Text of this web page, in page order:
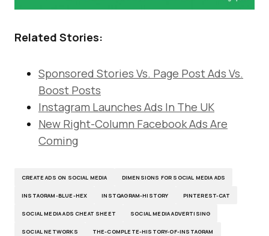
Related Stories:
Sponsored Stories Vs. Page Post Ads Vs.
Boost Posts
Instagram Launches Ads In The UK
New Right-Column Facebook Ads Are
Coming
CREATE ADS ON SOCIAL MEDIA DIMENSIONS FOR SOCIAL MEDIA ADS
INSTAGRAM-BLUE-HEX INSTQAGRAM-HISTORY PINTEREST-CAT
SOCIAL MEDIA ADS CHEAT SHEET SOCIAL MEDIA ADVERTISING
SOCIAL NETWORKS THE-COMPLETE-HISTORY-OF-INSTAGRAM